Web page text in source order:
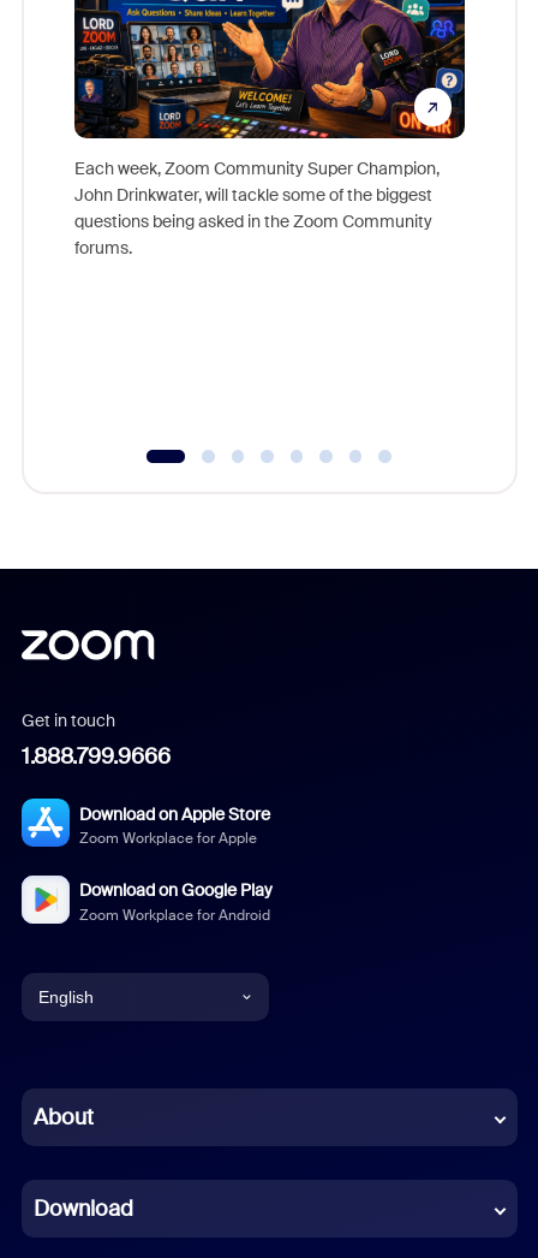
Each week, Zoom Community Super Champion,
John Drinkwater, will tackle some of the biggest
questions being asked in the Zoom Community
forums.
Get in touch
1.888.799.9666
Download on Apple Store
Zoom Workplace for Apple
Download on Google Play
Zoom Workplace for Android
English
Chinese (Simplified)
French
About
Download